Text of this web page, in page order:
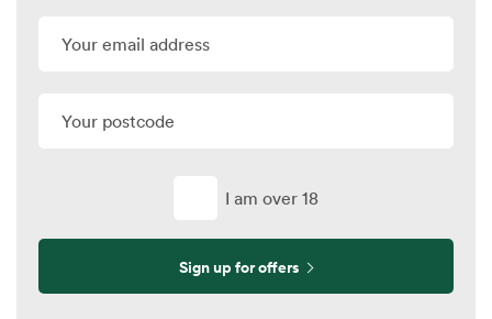
I am over 18
Sign up for offers